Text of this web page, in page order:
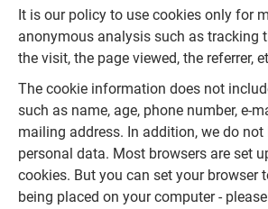
It is our policy to use cookies only for
anonymous analysis such as tracking
the visit, the page viewed, the referrer,
The cookie information does not
such as name, age, phone number, e-
mailing address. In addition, we do
personal data. Most browsers are set
cookies. But you can set your browser
being placed on your computer -